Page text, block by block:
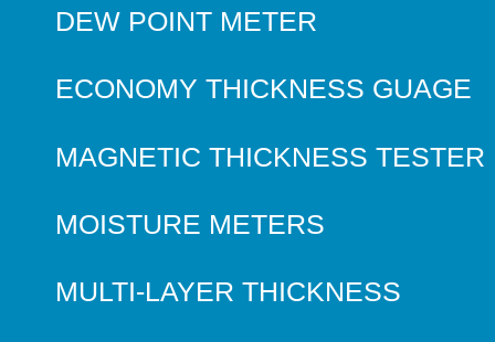
DEW POINT METER
ECONOMY THICKNESS GUAGE
MAGNETIC THICKNESS TESTER
MOISTURE METERS
MULTI-LAYER THICKNESS